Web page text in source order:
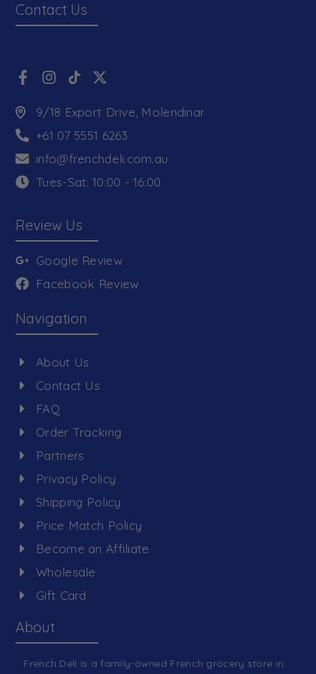
Contact Us
9/18 Export Drive, Molendinar
+61 07 5551 6263
info@frenchdeli.com.au
Tues-Sat: 10:00 - 16:00
Review Us
Google Review
Facebook Review
Navigation
About Us
Contact Us
FAQ
Order Tracking
Partners
Privacy Policy
Shipping Policy
Price Match Policy
Become an Affiliate
Wholesale
Gift Card
About
French Deli is a family-owned French grocery store in